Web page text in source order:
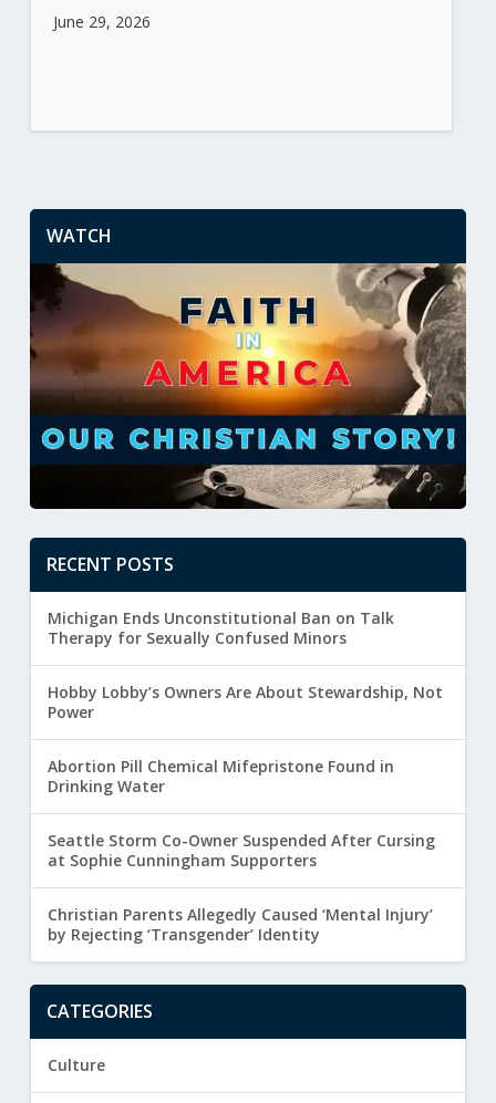
June 29, 2026
WATCH
RECENT POSTS
Michigan Ends Unconstitutional Ban on Talk
Therapy for Sexually Confused Minors
Hobby Lobby’s Owners Are About Stewardship, Not
Power
Abortion Pill Chemical Mifepristone Found in
Drinking Water
Seattle Storm Co-Owner Suspended After Cursing
at Sophie Cunningham Supporters
Christian Parents Allegedly Caused ‘Mental Injury’
by Rejecting ‘Transgender’ Identity
CATEGORIES
Culture